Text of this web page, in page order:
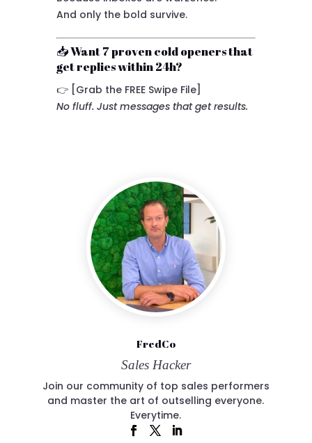
And only the bold survive.
📥 Want 7 proven cold openers that
get replies within 24h?
👉 [Grab the FREE Swipe File]
No fluff. Just messages that get results.
FredCo
Sales Hacker
Join our community of top sales performers
and master the art of outselling everyone.
Everytime.